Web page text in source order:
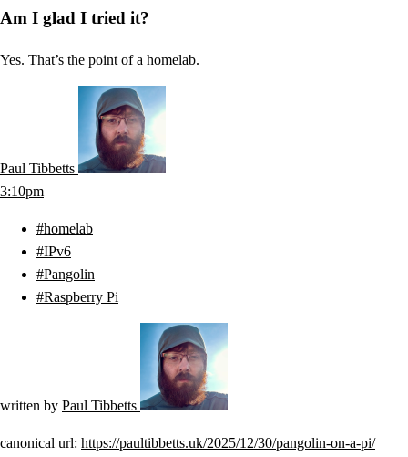
Am I glad I tried it?
Yes. That’s the point of a homelab.
Paul Tibbetts
3:10pm
homelab
IPv6
Pangolin
Raspberry Pi
written by Paul Tibbetts
canonical url: https://paultibbetts.uk/2025/12/30/pangolin-on-a-pi/